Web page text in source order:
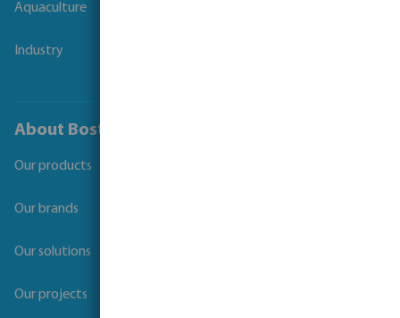
Aquaculture
Industry
About Bosta
Our products
Our brands
Our solutions
Our projects